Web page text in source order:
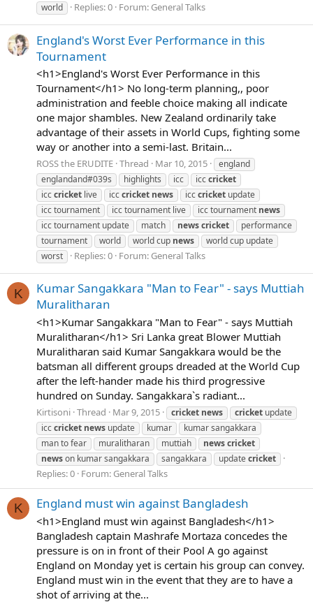
world
Replies: 0 Forum: General Talks
England's Worst Ever Performance in this
Tournament
<h1>England's Worst Ever Performance in this
Tournament</h1> No long-term planning,, poor
administration and feeble choice making all indicate
one major shambles. New Zealand ordinarily take
advantage of their assets in World Cups, fighting some
way or another into a semi-last. Britain...
ROSS the ERUDITE Thread Mar 10, 2015
england
englandand#039s
highlights icc icccricket
icccricket live icccricket news icccricket update
icc tournament
icc tournament live icc tournament news
icc tournament update
match newscricket
performance
tournament
world world cup news
world cup update
worst
Replies: 0 Forum: General Talks
K
Kumar Sangakkara "Man to Fear" - says Muttiah
Muralitharan
<h1>Kumar Sangakkara "Man to Fear" - says Muttiah
Muralitharan</h1> Sri Lanka great Blower Muttiah
Muralitharan said Kumar Sangakkara would be the
batsman all different groups dreaded at the World Cup
after the left-hander made his third progressive
hundred on Sunday. Sangakkara`s radiant...
Kirtisoni Thread Mar 9, 2015 cricket news cricket update
icccricket news update kumar
kumar sangakkara
man to fear
muralitharan muttiah newscricket
newson kumar sangakkara sangakkara updatecricket
Replies: 0 Forum: General Talks
K England must win against Bangladesh
<h1>England must win against Bangladesh</h1>
Bangladesh captain Mashrafe Mortaza concedes the
pressure is on in front of their Pool A go against
England on Monday yet is certain his group can convey.
England must win in the event that they are to have a
shot of arriving at the...